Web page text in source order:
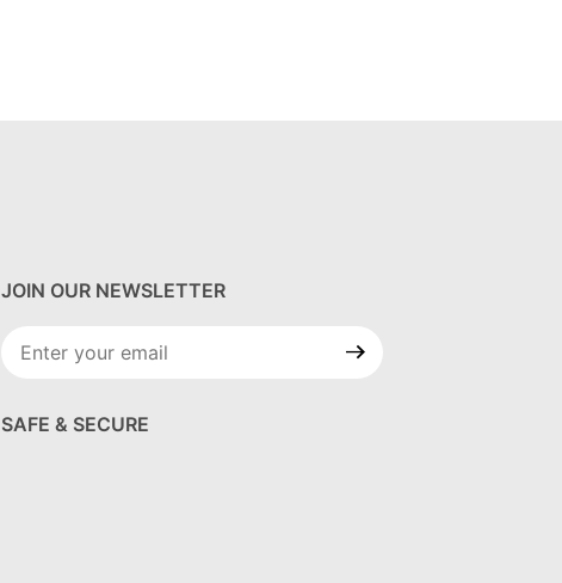
JOIN OUR NEWSLETTER
Join Our
SAFE & SECURE